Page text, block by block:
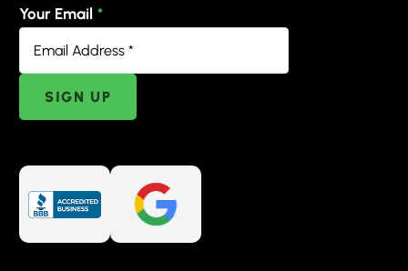
Your Email *
SIGN UP